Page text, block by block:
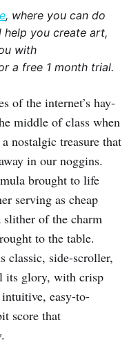
, where you can do
help you create art,
with
a free 1 month trial.
of the internet’s hay-
middle of class when
nostalgic treasure that
in our noggins.
brought to life
serving as cheap
slither of the charm
to the table.
classic, side-scroller,
its glory, with crisp
easy-to-
score that